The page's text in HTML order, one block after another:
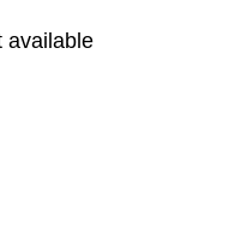
available